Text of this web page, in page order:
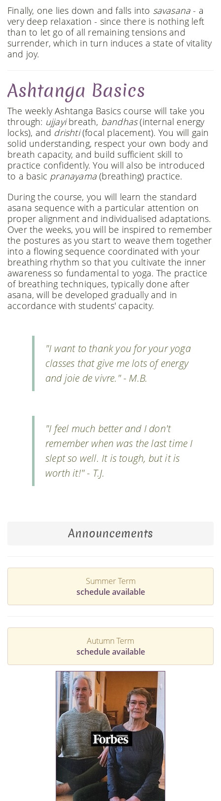
Finally, one lies down and falls into savasana - a
very deep relaxation - since there is nothing left
than to let go of all remaining tensions and
surrender, which in turn induces a state of vitality
and joy.
Ashtanga Basics
The weekly Ashtanga Basics course will take you
through: ujjayibreath, bandhas(internal energy
locks), and drishti(focal placement). You will gain
solid understanding, respect your own body and
breath capacity, and build sufficient skill to
practice confidently. You will also be introduced
to a basic pranayama (breathing) practice.
During the course, you will learn the standard
asana sequence with a particular attention on
proper alignment and individualised adaptations.
Over the weeks, you will be inspired to remember
the postures as you start to weave them together
into a flowing sequence coordinated with your
breathing rhythm so that you cultivate the inner
awareness so fundamental to yoga. The practice
of breathing techniques, typically done after
asana, will be developed gradually and in
accordance with students' capacity.
"I want to thank you for your yoga
classes that give me lots of energy
and joie de vivre." - M.B.
"I feel much better and I don't
remember when was the last time I
slept so well. It is tough, but it is
worth it!" - T.J.
Announcements
Summer Term
schedule available
Autumn Term
schedule available